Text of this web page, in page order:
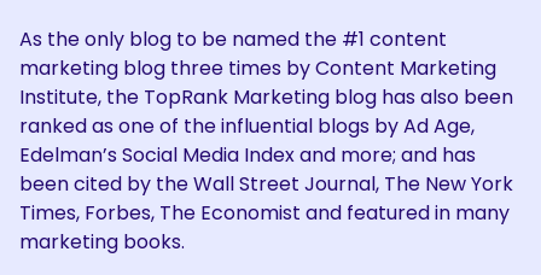
As the only blog to be named the #1 content
marketing blog three times by Content Marketing
Institute, the TopRank Marketing blog has also been
ranked as one of the influential blogs by Ad Age,
Edelman’s Social Media Index and more; and has
been cited by the Wall Street Journal, The New York
Times, Forbes, The Economist and featured in many
marketing books.